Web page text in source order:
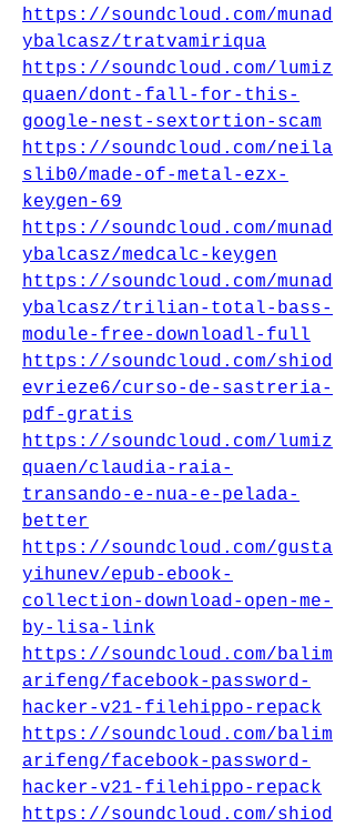
https://soundcloud.com/munad
ybalcasz/tratvamiriqua
https://soundcloud.com/lumiz
quaen/dont-fall-for-this-
google-nest-sextortion-scam
https://soundcloud.com/neila
slib0/made-of-metal-ezx-
keygen-69
https://soundcloud.com/munad
ybalcasz/medcalc-keygen
https://soundcloud.com/munad
ybalcasz/trilian-total-bass-
module-free-downloadl-full
https://soundcloud.com/shiod
evrieze6/curso-de-sastreria-
pdf-gratis
https://soundcloud.com/lumiz
quaen/claudia-raia-
transando-e-nua-e-pelada-
better
https://soundcloud.com/gusta
yihunev/epub-ebook-
collection-download-open-me-
by-lisa-link
https://soundcloud.com/balim
arifeng/facebook-password-
hacker-v21-filehippo-repack
https://soundcloud.com/balim
arifeng/facebook-password-
hacker-v21-filehippo-repack
https://soundcloud.com/shiod